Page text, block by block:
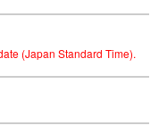
(Japan Standard Time).